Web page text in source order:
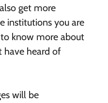
get more
institutions you are
know more about
have heard of
will be